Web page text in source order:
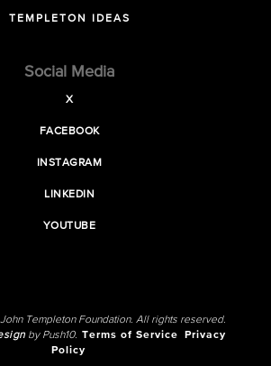
TEMPLETON IDEAS
Social Media
X
FACEBOOK
INSTAGRAM
LINKEDIN
YOUTUBE
Templeton Foundation. All rights reserved.
by Push10. Terms of Service
Privacy
Policy